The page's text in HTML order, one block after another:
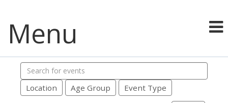
Menu
Search
events
Location Age Group Event Type